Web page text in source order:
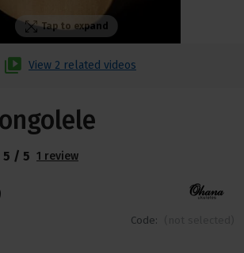
Tap to expand
View 2 related videos
Code:
5 / 5 1 review